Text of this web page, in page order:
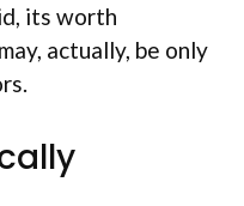
its worth
actually, be only